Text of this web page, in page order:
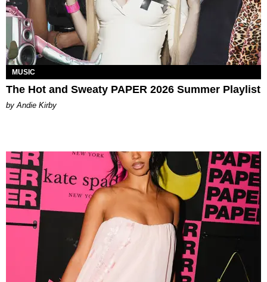
MUSIC
The Hot and Sweaty PAPER 2026 Summer Playlist
by Andie Kirby